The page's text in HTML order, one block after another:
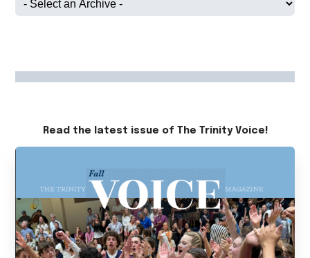
Read the latest issue of The Trinity Voice!